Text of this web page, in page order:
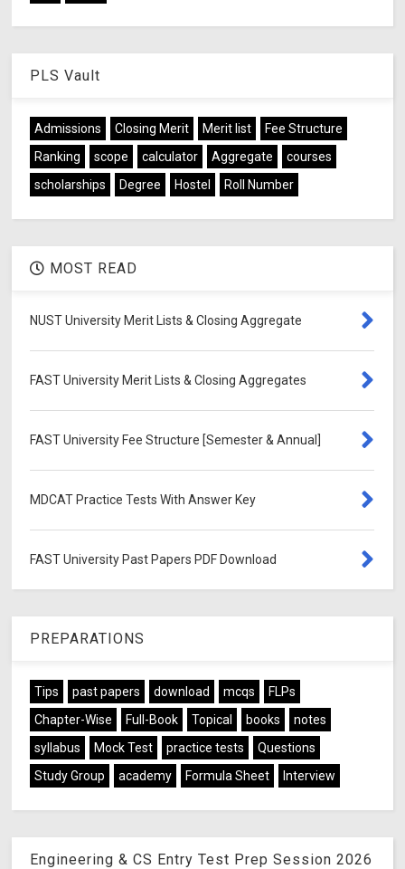
PLS Vault
Admissions Closing Merit Merit list
Fee Structure
Ranking
scope calculator Aggregate
courses
scholarships
Degree Hostel Roll Number
MOST READ
NUST University Merit Lists & Closing Aggregate
FAST University Merit Lists & Closing Aggregates
FAST University Fee Structure [Semester & Annual]
MDCAT Practice Tests With Answer Key
FAST University Past Papers PDF Download
PREPARATIONS
Tips past papers download mcqs
FLPs
Chapter-Wise
Full-Book Topical books
notes
syllabus
Mock Test practice tests
Questions
Study Group
academy Formula Sheet Interview
Engineering & CS Entry Test Prep Session 2026